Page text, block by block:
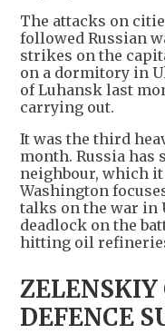
The attacks on
followed Russian
strikes on the
‌on a dormitory in
of Luhansk last
carrying out.
It was the third
month. Russia has
neighbour, which it
Washington
talks on the war in
deadlock on the
hitting oil
ZELENSKIY
DEFENCE